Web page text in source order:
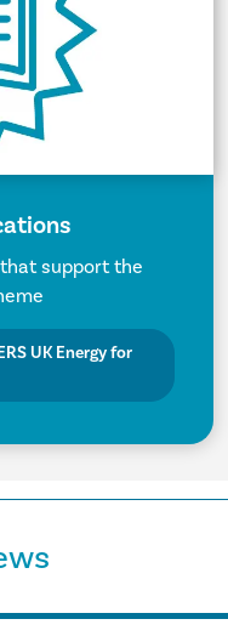
support the
UK Energy for